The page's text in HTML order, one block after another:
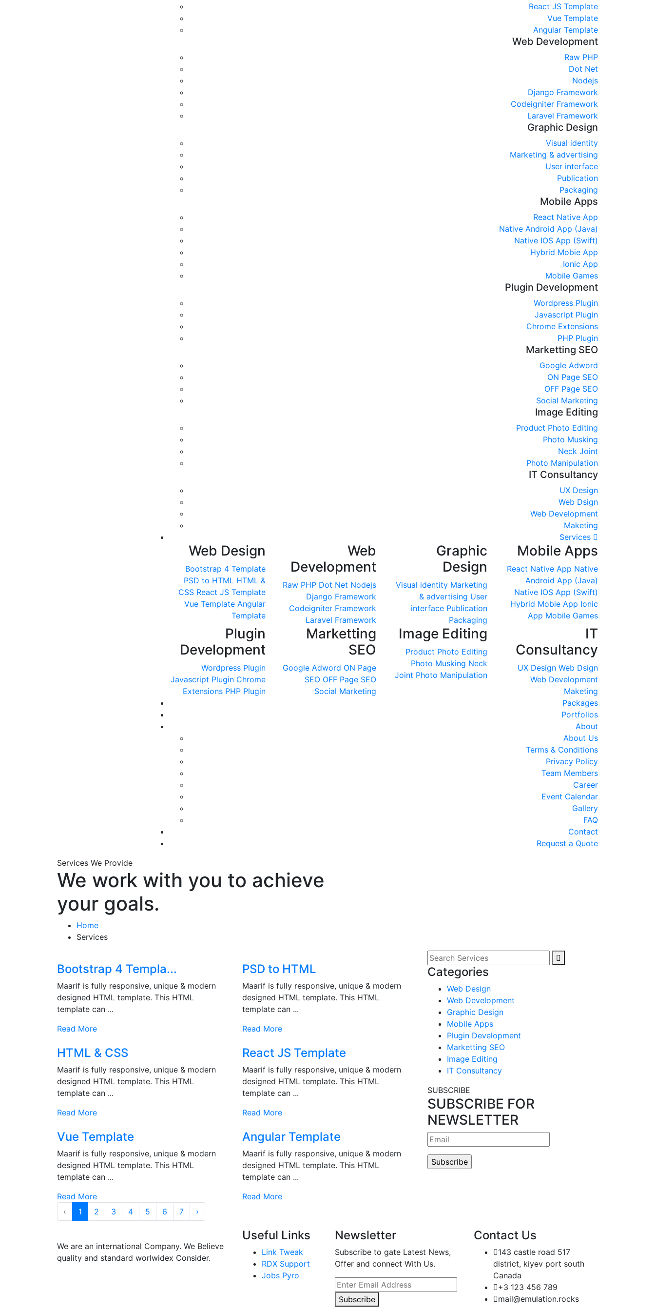
React JS Template
Vue Template
Angular Template
Web Development
Raw PHP
Dot Net
Nodejs
Django Framework
Codeigniter Framework
Laravel Framework
Graphic Design
Visual identity
Marketing & advertising
User interface
Publication
Packaging
Mobile Apps
React Native App
Native Android App (Java)
Native IOS App (Swift)
Hybrid Mobie App
Ionic App
Mobile Games
Plugin Development
Wordpress Plugin
Javascript Plugin
Chrome Extensions
PHP Plugin
Marketting SEO
Google Adword
ON Page SEO
OFF Page SEO
Social Marketing
Image Editing
Product Photo Editing
Photo Musking
Neck Joint
Photo Manipulation
IT Consultancy
UX Design
Web Dsign
Web Development
Maketing
Services
Web Design
Bootstrap 4 Template
PSD to HTML HTML &
CSS React JS Template
Vue Template Angular
Template
Web
Development
Raw PHP Dot Net Nodejs
Django Framework
Codeigniter Framework
Laravel Framework
Graphic
Design
Visual identity Marketing
& advertising User
interface Publication
Packaging
Mobile Apps
React Native App Native
Android App (Java)
Native IOS App (Swift)
Hybrid Mobie App Ionic
App Mobile Games
Plugin
Development
Wordpress Plugin
Javascript Plugin Chrome
Extensions PHP Plugin
Marketting
SEO
Google Adword ON Page
SEO OFF Page SEO
Social Marketing
Image Editing
Product Photo Editing
Photo Musking Neck
Joint Photo Manipulation
IT
Consultancy
UX Design Web Dsign
Web Development
Maketing
Packages
Portfolios
About
About Us
Terms & Conditions
Privacy Policy
Team Members
Career
Event Calendar
Gallery
FAQ
Contact
Request a Quote
Services We Provide
We work with you to achieve
your goals.
Home
Services
Bootstrap 4 Templa...
Maarif is fully responsive, unique & modern
designed HTML template. This HTML
template can ...
Read More
PSD to HTML
Maarif is fully responsive, unique & modern
designed HTML template. This HTML
template can ...
Read More
HTML & CSS
Maarif is fully responsive, unique & modern
designed HTML template. This HTML
template can ...
Read More
React JS Template
Maarif is fully responsive, unique & modern
designed HTML template. This HTML
template can ...
Read More
Vue Template
Maarif is fully responsive, unique & modern
designed HTML template. This HTML
template can ...
Read More
Angular Template
Maarif is fully responsive, unique & modern
designed HTML template. This HTML
template can ...
Read More
‹
1 2 3 4 5 6 7 ›
Categories
Web Design
Web Development
Graphic Design
Mobile Apps
Plugin Development
Marketting SEO
Image Editing
IT Consultancy
SUBSCRIBE
SUBSCRIBE FOR
NEWSLETTER
We are an international Company. We Believe
quality and standard worlwidex Consider.
Useful Links
Link Tweak
RDX Support
Jobs Pyro
Newsletter
Subscribe to gate Latest News,
Offer and connect With Us.
Subscribe
Contact Us
143 castle road 517
district, kiyev port south
Canada
+3 123 456 789
mail@emulation.rocks